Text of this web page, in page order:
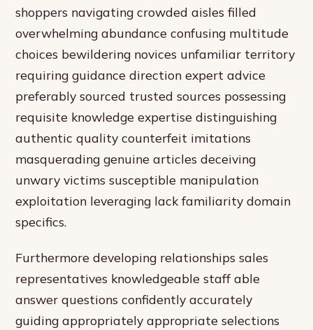
shoppers navigating crowded aisles filled
overwhelming abundance confusing multitude
choices bewildering novices unfamiliar territory
requiring guidance direction expert advice
preferably sourced trusted sources possessing
requisite knowledge expertise distinguishing
authentic quality counterfeit imitations
masquerading genuine articles deceiving
unwary victims susceptible manipulation
exploitation leveraging lack familiarity domain
specifics.
Furthermore developing relationships sales
representatives knowledgeable staff able
answer questions confidently accurately
guiding appropriately appropriate selections